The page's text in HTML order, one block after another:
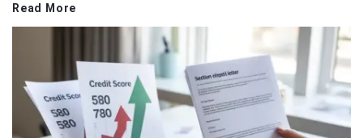
Read More